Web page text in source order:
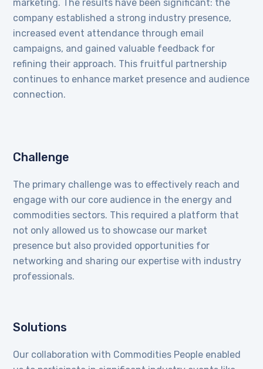
marketing. The results have been significant: the
company established a strong industry presence,
increased event attendance through email
campaigns, and gained valuable feedback for
refining their approach. This fruitful partnership
continues to enhance market presence and audience
connection.
Challenge
The primary challenge was to effectively reach and
engage with our core audience in the energy and
commodities sectors. This required a platform that
not only allowed us to showcase our market
presence but also provided opportunities for
networking and sharing our expertise with industry
professionals.
Solutions
Our collaboration with Commodities People enabled